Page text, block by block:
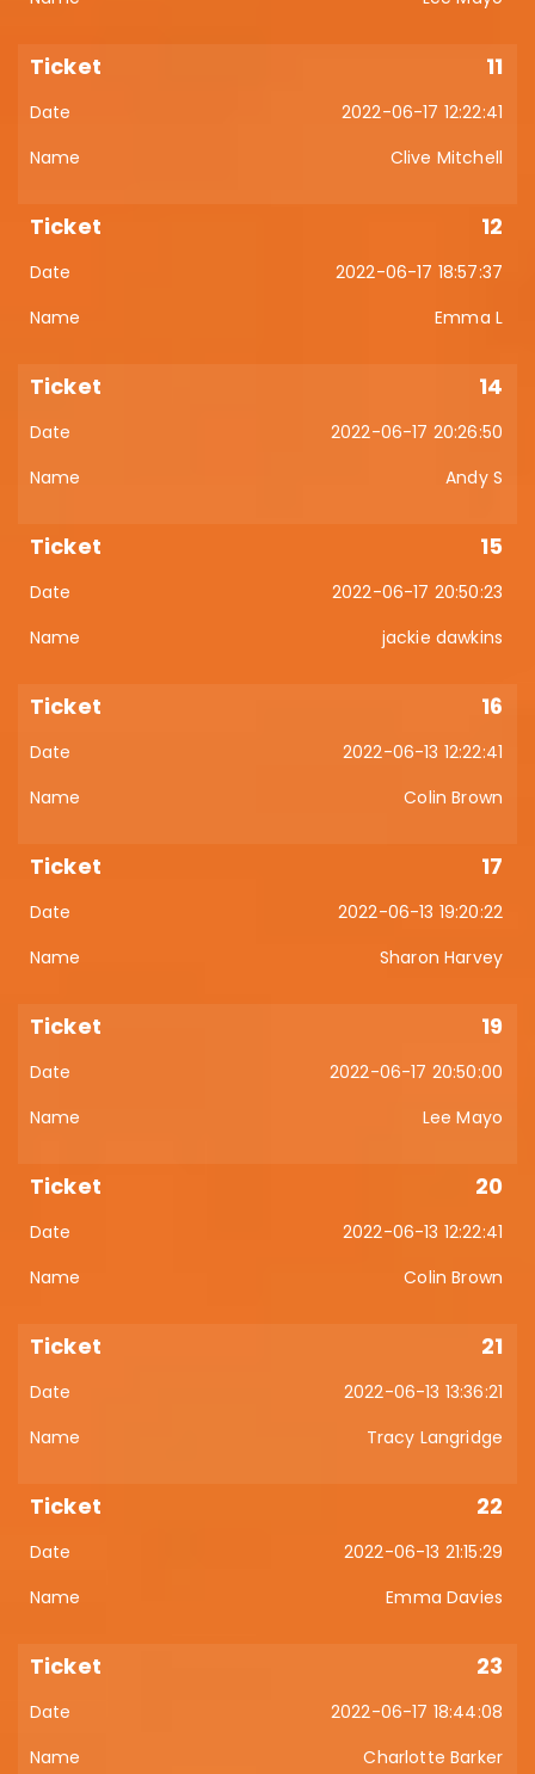
11
2022-06-17 12:22:41
Clive Mitchell
12
2022-06-17 18:57:37
Emma L
14
2022-06-17 20:26:50
Andy S
15
2022-06-17 20:50:23
jackie dawkins
16
2022-06-13 12:22:41
Colin Brown
17
2022-06-13 19:20:22
Sharon Harvey
19
2022-06-17 20:50:00
Lee Mayo
20
2022-06-13 12:22:41
Colin Brown
21
2022-06-13 13:36:21
Tracy Langridge
22
2022-06-13 21:15:29
Emma Davies
23
2022-06-17 18:44:08
Charlotte Barker